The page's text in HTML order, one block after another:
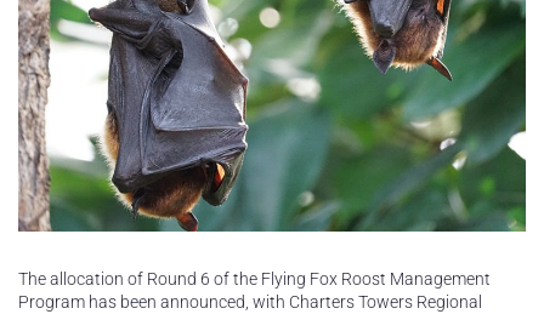
The allocation of Round 6 of the Flying Fox Roost Management
Program has been announced, with Charters Towers Regional